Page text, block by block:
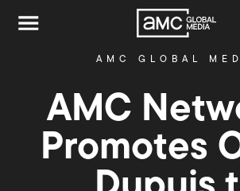
AMC GLOBAL
AMC
Promotes